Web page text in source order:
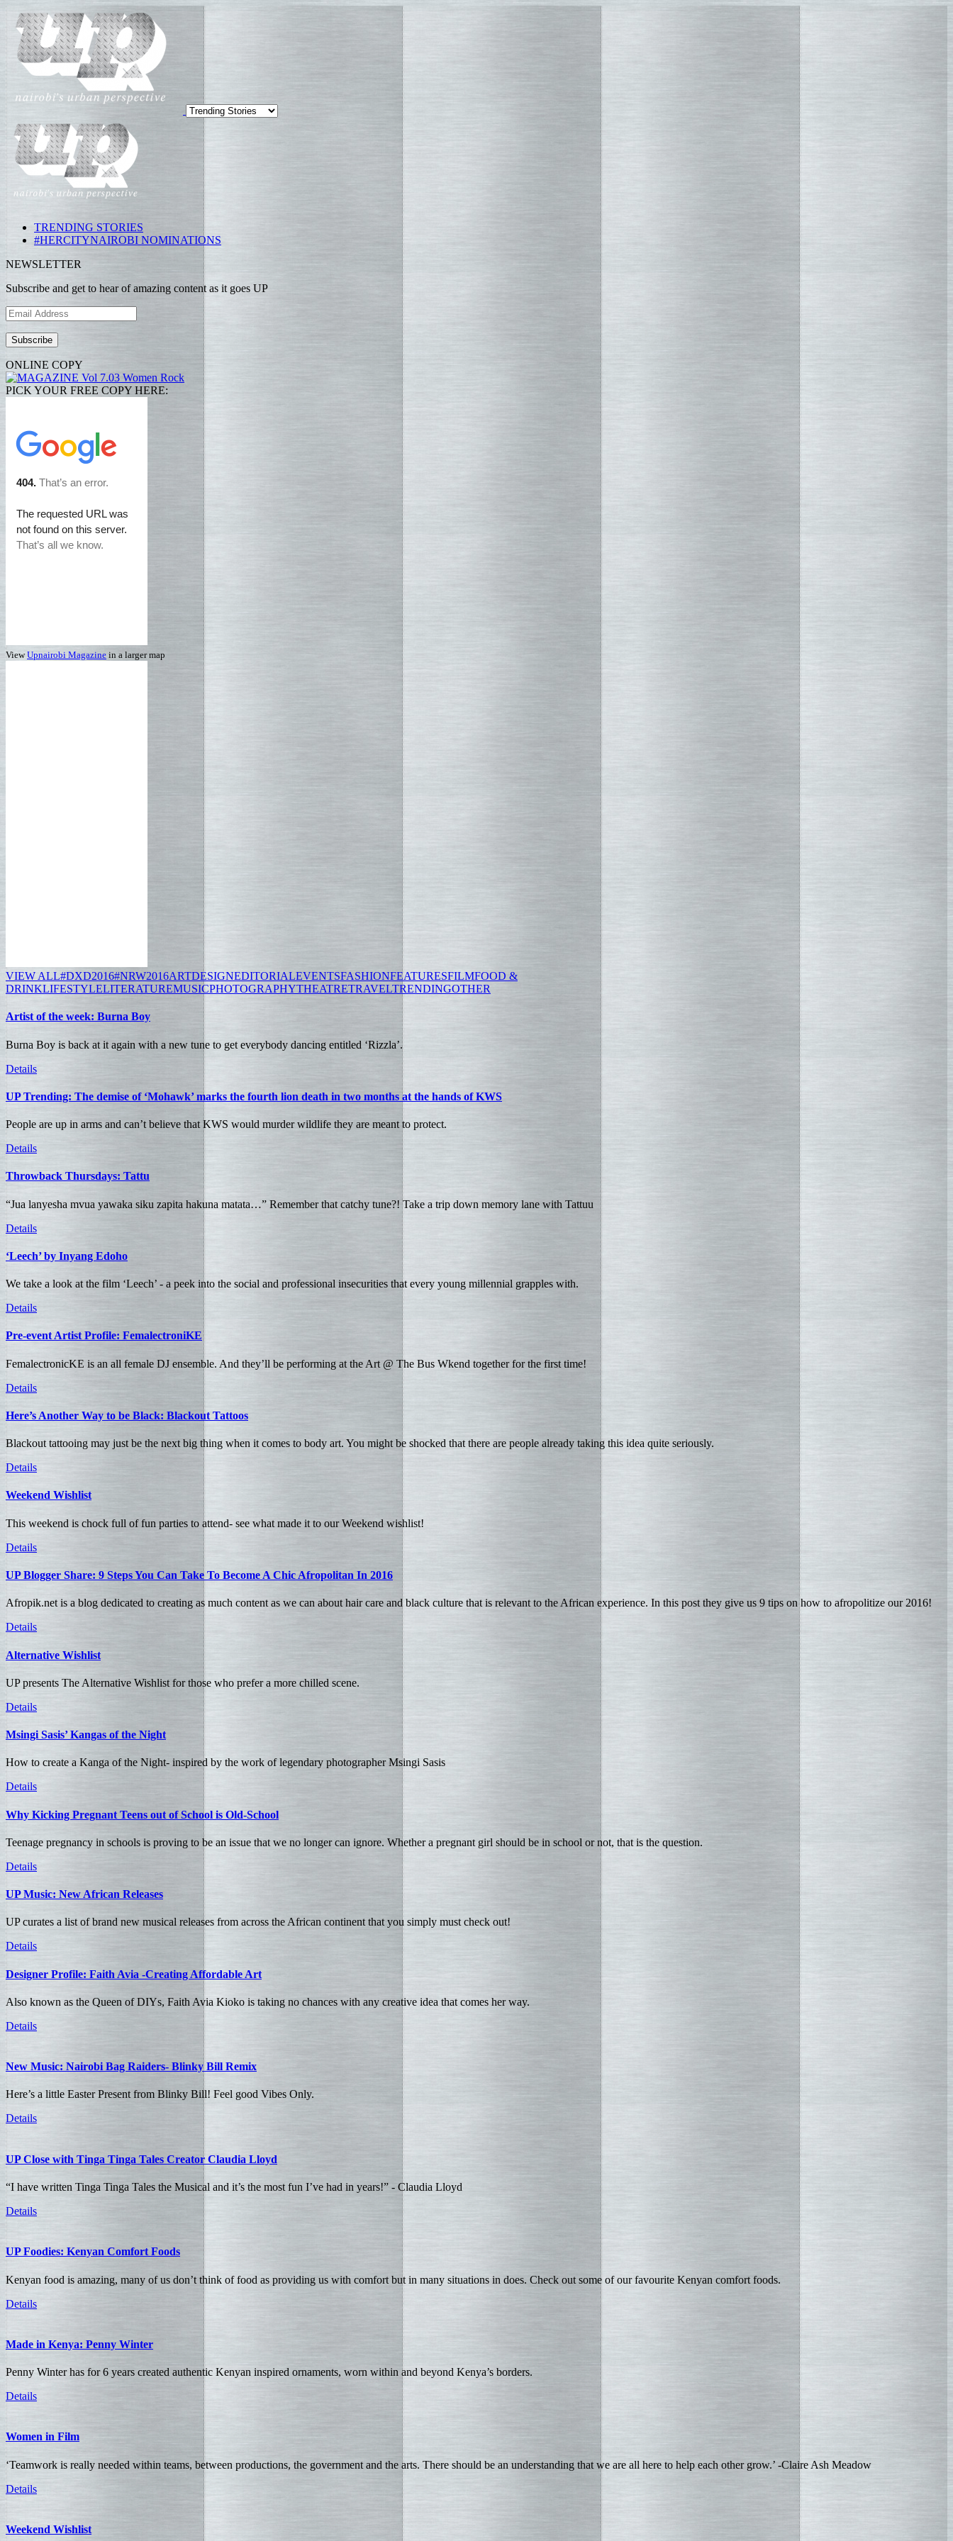
TRENDING STORIES
#HERCITYNAIROBI NOMINATIONS
NEWSLETTER
Subscribe and get to hear of amazing content as it goes UP
Email
Address
ONLINE COPY
PICK YOUR FREE COPY HERE:
ViewUpnairobi Magazine in a larger map
VIEW ALL#DXD2016#NRW2016ARTDESIGNEDITORIALEVENTSFASHIONFEATURESFILMFOOD &
DRINKLIFESTYLELITERATUREMUSICPHOTOGRAPHYTHEATRETRAVELTRENDINGOTHER
Artist of the week: Burna Boy
Burna Boy is back at it again with a new tune to get everybody dancing entitled ‘Rizzla’.
Details
UP Trending: The demise of ‘Mohawk’ marks the fourth lion death in two months at the hands of KWS
People are up in arms and can’t believe that KWS would murder wildlife they are meant to protect.
Details
Throwback Thursdays: Tattu
“Jua lanyesha mvua yawaka siku zapita hakuna matata…” Remember that catchy tune?! Take a trip down memory lane with Tattuu
Details
‘Leech’ by Inyang Edoho
We take a look at the film ‘Leech’ - a peek into the social and professional insecurities that every young millennial grapples with.
Details
Pre-event Artist Profile: FemalectroniKE
FemalectronicKE is an all female DJ ensemble. And they’ll be performing at the Art @ The Bus Wkend together for the first time!
Details
Here’s Another Way to be Black: Blackout Tattoos
Blackout tattooing may just be the next big thing when it comes to body art. You might be shocked that there are people already taking this idea quite seriously.
Details
Weekend Wishlist
This weekend is chock full of fun parties to attend- see what made it to our Weekend wishlist!
Details
UP Blogger Share: 9 Steps You Can Take To Become A Chic Afropolitan In 2016
Afropik.net is a blog dedicated to creating as much content as we can about hair care and black culture that is relevant to the African experience. In this post they give us 9 tips on how to afropolitize our 2016!
Details
Alternative Wishlist
UP presents The Alternative Wishlist for those who prefer a more chilled scene.
Details
Msingi Sasis’ Kangas of the Night
How to create a Kanga of the Night- inspired by the work of legendary photographer Msingi Sasis
Details
Why Kicking Pregnant Teens out of School is Old-School
Teenage pregnancy in schools is proving to be an issue that we no longer can ignore. Whether a pregnant girl should be in school or not, that is the question.
Details
UP Music: New African Releases
UP curates a list of brand new musical releases from across the African continent that you simply must check out!
Details
Designer Profile: Faith Avia -Creating Affordable Art
Also known as the Queen of DIYs, Faith Avia Kioko is taking no chances with any creative idea that comes her way.
Details
New Music: Nairobi Bag Raiders- Blinky Bill Remix
Here’s a little Easter Present from Blinky Bill! Feel good Vibes Only.
Details
UP Close with Tinga Tinga Tales Creator Claudia Lloyd
“I have written Tinga Tinga Tales the Musical and it’s the most fun I’ve had in years!” - Claudia Lloyd
Details
UP Foodies: Kenyan Comfort Foods
Kenyan food is amazing, many of us don’t think of food as providing us with comfort but in many situations in does. Check out some of our favourite Kenyan comfort foods.
Details
Made in Kenya: Penny Winter
Penny Winter has for 6 years created authentic Kenyan inspired ornaments, worn within and beyond Kenya’s borders.
Details
Women in Film
‘Teamwork is really needed within teams, between productions, the government and the arts. There should be an understanding that we are all here to help each other grow.’ -Claire Ash Meadow
Details
Weekend Wishlist